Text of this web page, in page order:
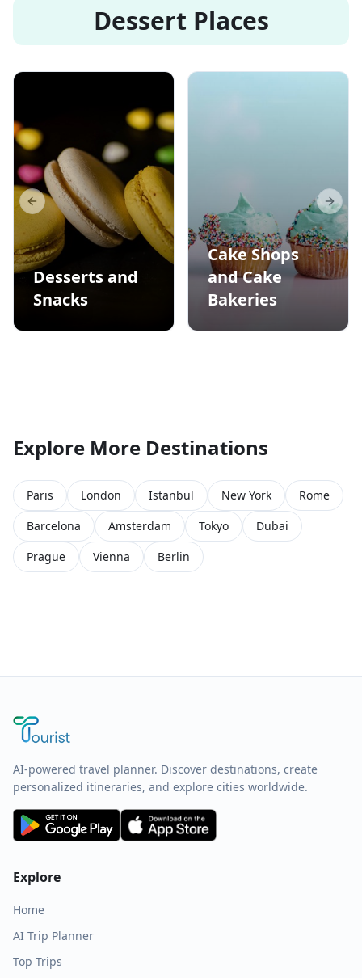
Dessert Places
Desserts and
Snacks
Cake Shops
and Cake
Bakeries
Previous slide Next
Explore More Destinations
Paris London Istanbul New York
Rome
Barcelona
Amsterdam Tokyo
Dubai
Prague
Vienna Berlin
AI-powered travel planner. Discover destinations, create
personalized itineraries, and explore cities worldwide.
Explore
Home
AI Trip Planner
Top Trips